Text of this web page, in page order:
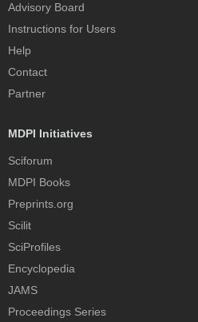
Advisory Board
Instructions for Users
Help
Contact
Partner
MDPI Initiatives
Sciforum
MDPI Books
Preprints.org
Scilit
SciProfiles
Encyclopedia
JAMS
Proceedings Series